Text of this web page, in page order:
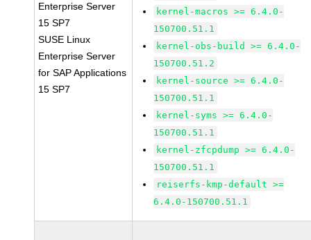
Enterprise Server
15 SP7
SUSE Linux
Enterprise Server
for SAP Applications
15 SP7
kernel-macros >= 6.4.0-
150700.51.1
kernel-obs-build >= 6.4.0-
150700.51.2
kernel-source >= 6.4.0-
150700.51.1
kernel-syms >= 6.4.0-
150700.51.1
kernel-zfcpdump >= 6.4.0-
150700.51.1
reiserfs-kmp-default >=
6.4.0-150700.51.1